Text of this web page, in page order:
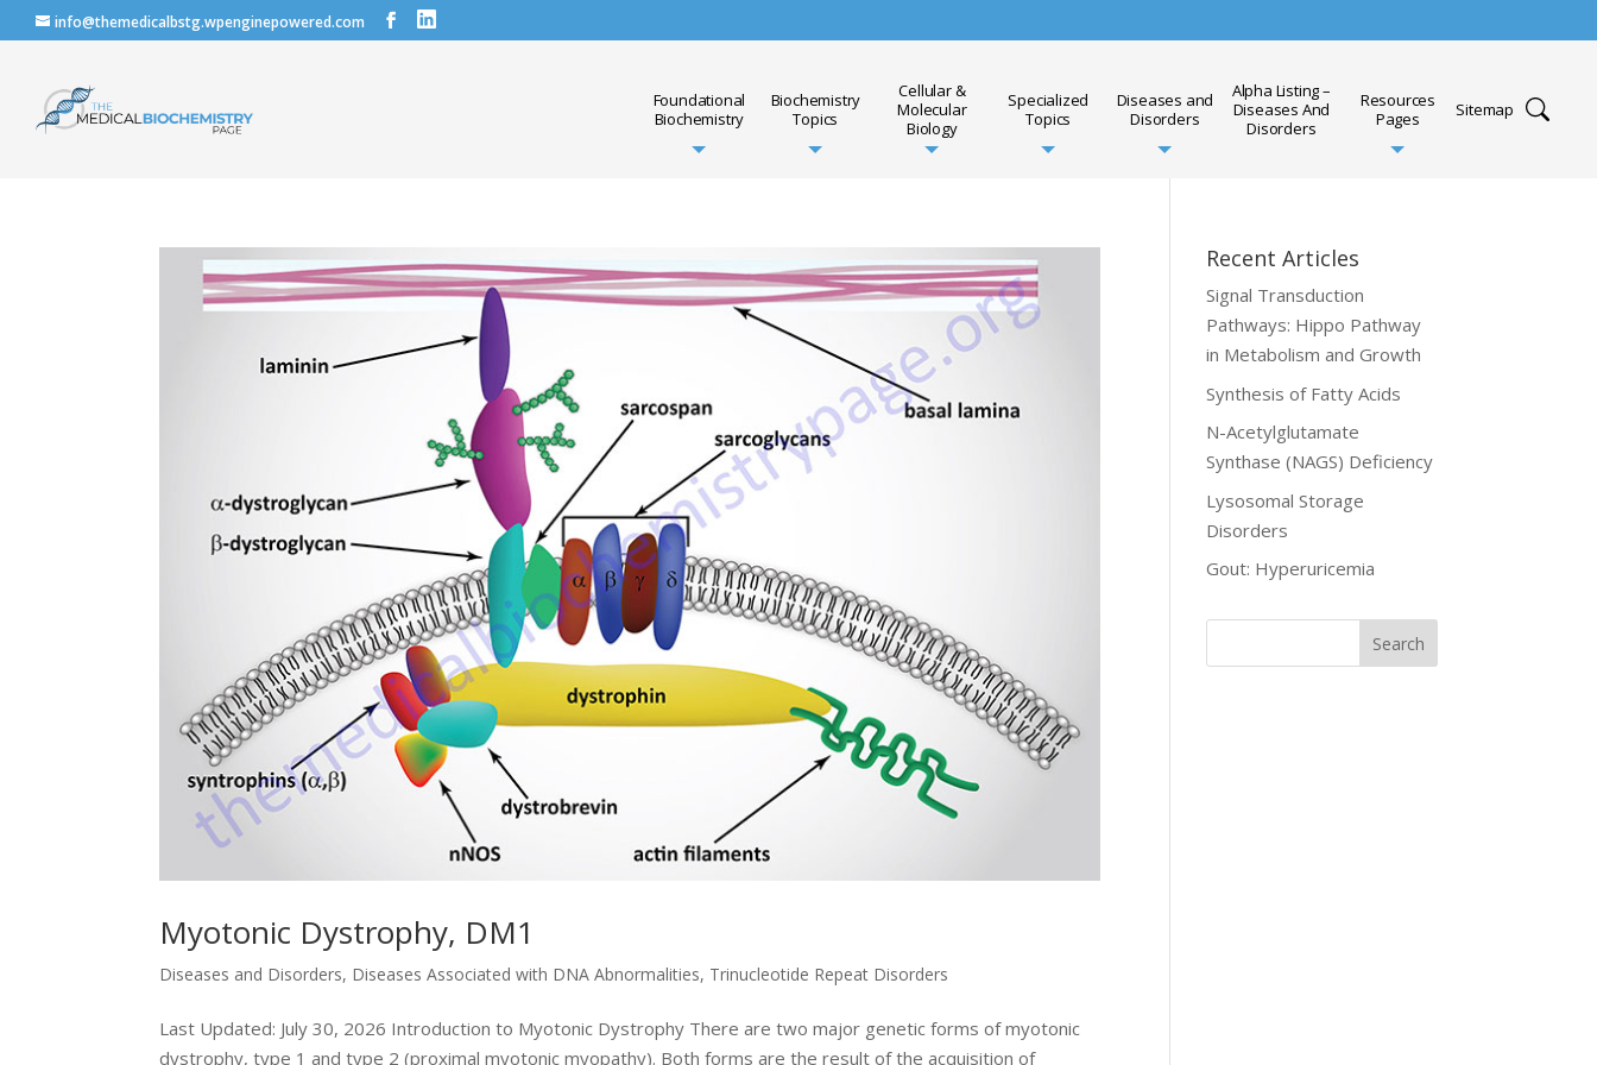
info@themedicalbstg.wpenginepowered.com
Foundational
Biochemistry
Biochemistry
Topics
Cellular &
Molecular
Biology
Specialized
Topics
Diseases and
Disorders
Alpha Listing –
Diseases And
Disorders
Resources
Pages
Sitemap
Myotonic Dystrophy, DM1
Diseases and Disorders, Diseases Associated with DNA Abnormalities, Trinucleotide Repeat Disorders
Last Updated: July 30, 2026 Introduction to Myotonic Dystrophy There are two major genetic forms of myotonic
dystrophy, type 1 and type 2 (proximal myotonic myopathy). Both forms are the result of the acquisition of
Recent Articles
Signal Transduction
Pathways: Hippo Pathway
in Metabolism and Growth
Synthesis of Fatty Acids
N-Acetylglutamate
Synthase (NAGS) Deficiency
Lysosomal Storage
Disorders
Gout: Hyperuricemia